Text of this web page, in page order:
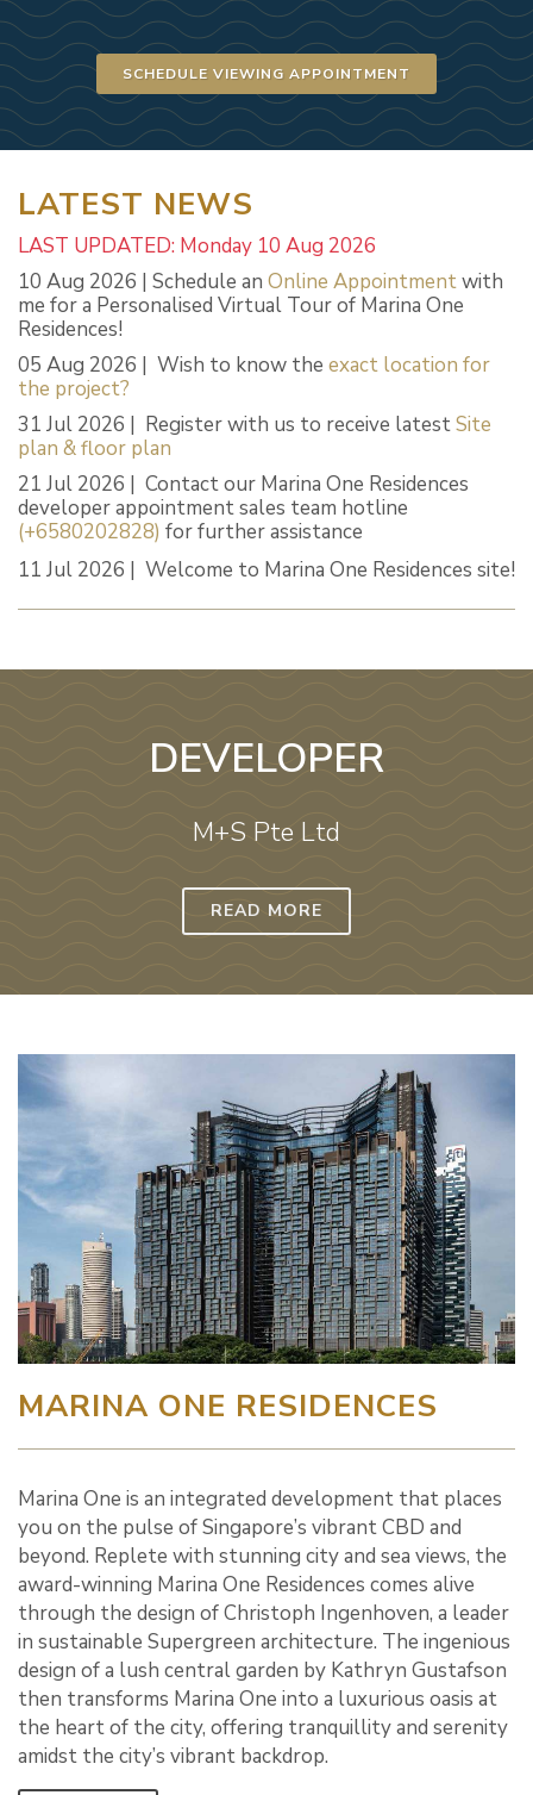
SCHEDULE VIEWING APPOINTMENT
LATEST NEWS
LAST UPDATED: Monday 10 Aug 2026
10 Aug 2026 | Schedule an Online Appointmentwith
me for a Personalised Virtual Tour of Marina One
Residences!
05 Aug 2026 | Wish to know the exact location for
the project?
31 Jul 2026 | Register with us to receive latestSite
plan & floor plan
21 Jul 2026 | Contact our Marina One Residences
developer appointment sales team hotline
(+6580202828) for further assistance
11 Jul 2026 | Welcome to Marina One Residences site!
DEVELOPER
M+S Pte Ltd
READ MORE
MARINA ONE RESIDENCES
Marina One is an integrated development that places
you on the pulse of Singapore’s vibrant CBD and
beyond. Replete with stunning city and sea views, the
award-winning Marina One Residences comes alive
through the design of Christoph Ingenhoven, a leader
in sustainable Supergreen architecture. The ingenious
design of a lush central garden by Kathryn Gustafson
then transforms Marina One into a luxurious oasis at
the heart of the city, offering tranquillity and serenity
amidst the city’s vibrant backdrop.